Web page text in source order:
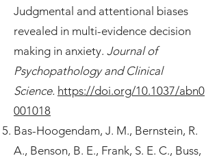
Judgmental and attentional biases
revealed in multi-evidence decision
making in anxiety. Journal of
Psychopathology and Clinical
Science. https://doi.org/10.1037/abn0
001018
Bas-Hoogendam, J. M., Bernstein, R.
A., Benson, B. E., Frank, S. E. C., Buss,